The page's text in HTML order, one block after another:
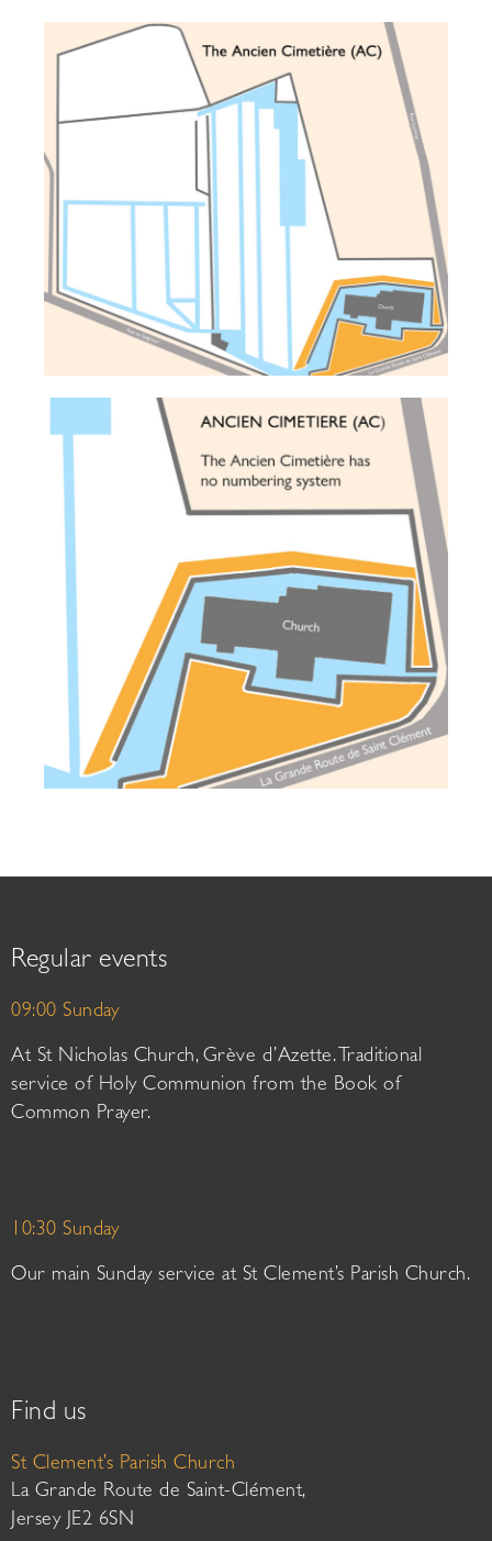
Regular events
09:00 Sunday
At St Nicholas Church, Grève d’Azette. Traditional
service of Holy Communion from the Book of
Common Prayer.
10:30 Sunday
Our main Sunday service at St Clement’s Parish Church.
Find us
St Clement’s Parish Church
La Grande Route de Saint-Clément,
Jersey JE2 6SN